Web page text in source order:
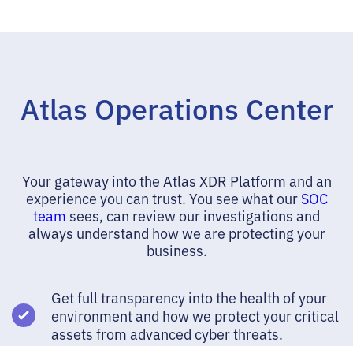
Atlas Operations Center
Your gateway into the Atlas XDR Platform and an
experience you can trust. You see what our SOC
team sees, can review our investigations and
always understand how we are protecting your
business.
Get full transparency into the health of your
environment and how we protect your critical
assets from advanced cyber threats.